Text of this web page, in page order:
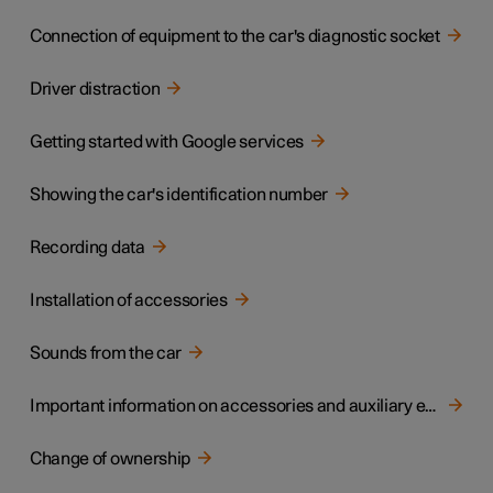
Connection of equipment to the car's diagnostic socket
Driver distraction
Getting started with Google services
Showing the car's identification number
Recording data
Installation of accessories
Sounds from the car
Important information on accessories and auxiliary equipment
Change of ownership